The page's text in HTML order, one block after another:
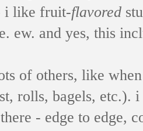
i like fruit-flavored
ew. and yes, this
of others, like
rolls, bagels, etc.).
- edge to edge,